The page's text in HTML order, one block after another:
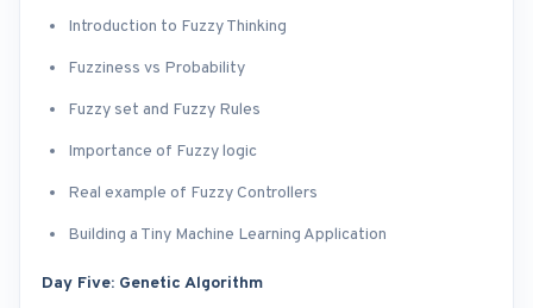
Introduction to Fuzzy Thinking
Fuzziness vs Probability
Fuzzy set and Fuzzy Rules
Importance of Fuzzy logic
Real example of Fuzzy Controllers
Building a Tiny Machine Learning Application
Day Five: Genetic Algorithm